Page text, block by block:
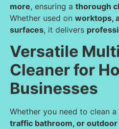
more, ensuring a thorough
Whether used on worktops,
surfaces, it delivers
Versatile
Cleaner for
Businesses
Whether you need to clean a
traffic bathroom, or